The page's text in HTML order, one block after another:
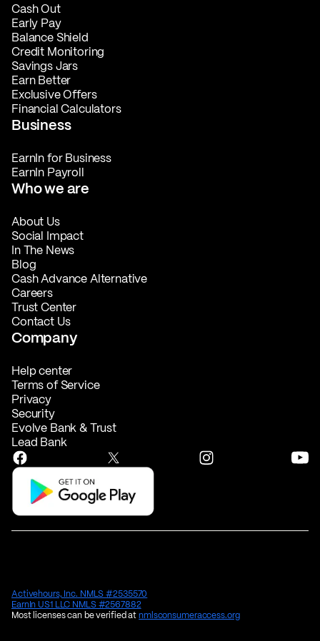
Cash Out
Early Pay
Balance Shield
Credit Monitoring
Savings Jars
Earn Better
Exclusive Offers
Financial Calculators
Business
EarnIn for Business
EarnIn Payroll
Who we are
About Us
Social Impact
In The News
Blog
Cash Advance Alternative
Careers
Trust Center
Contact Us
Company
Help center
Terms of Service
Privacy
Security
Evolve Bank & Trust
Lead Bank
Activehours, Inc. NMLS #2535570
EarnIn US1 LLC NMLS #2567882
Most licenses can be verified atnmlsconsumeraccess.org